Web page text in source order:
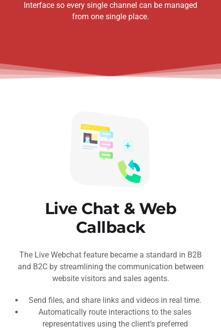
Interface so every single channel can be managed
from one single place.
Live Chat & Web
Callback
The Live Webchat feature became a standard in B2B
and B2C by streamlining the communication between
website visitors and sales agents.
Send files, and share links and videos in real time.
Automatically route interactions to the sales
representatives using the client’s preferred